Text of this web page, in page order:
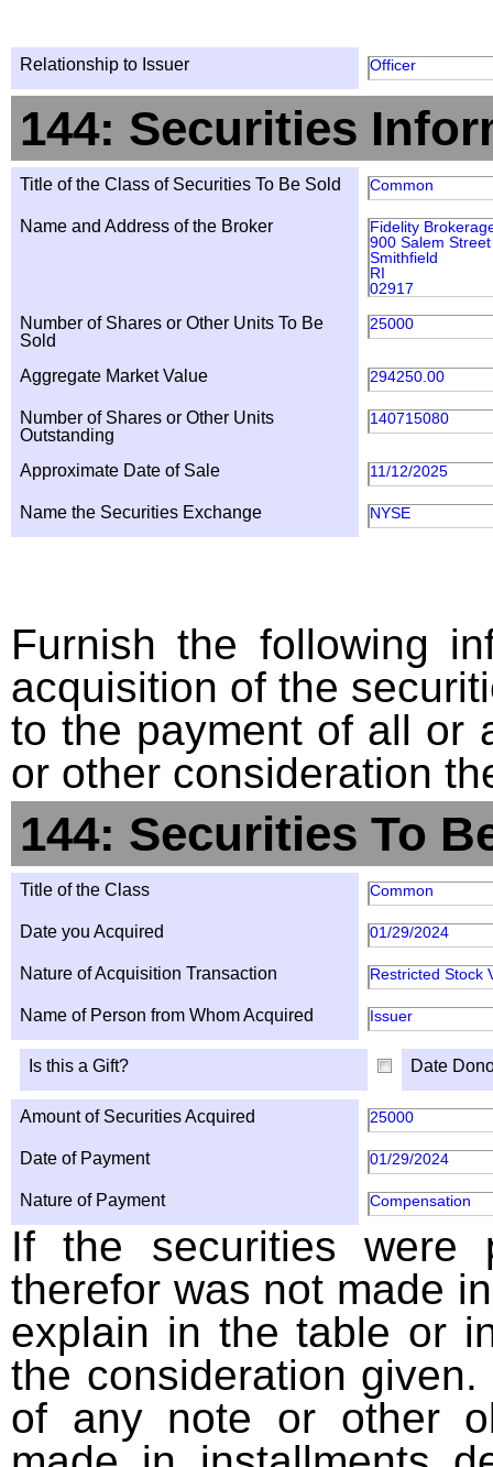
Relationship to Issuer Officer
144: Securities
Title of the Class of Securities To Be Sold Common
Name and Address of the Broker
Fidelity
900 Salem Street
Smithfield
RI
02917
Number of Shares or Other Units To Be
Sold
25000
Aggregate Market Value 294250.00
Number of Shares or Other Units
Outstanding
140715080
Approximate Date of Sale 11/12/2025
Name the Securities Exchange NYSE
Furnish the following
acquisition of the
to the payment of all or
or other consideration
144: Securities To
Title of the Class Common
Date you Acquired 01/29/2024
Nature of Acquisition Transaction Restricted Stock
Name of Person from Whom Acquired Issuer
Is this a Gift? Date
Amount of Securities Acquired 25000
Date of Payment 01/29/2024
Nature of Payment Compensation
If the securities were
therefor was not made
explain in the table or
the consideration
of any note or other